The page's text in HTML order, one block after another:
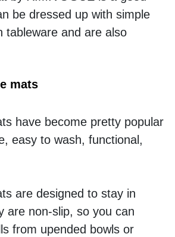
be dressed up with simple
tableware and are also
mats
have become pretty popular
easy to wash, functional,
are designed to stay in
are non-slip, so you can
from upended bowls or